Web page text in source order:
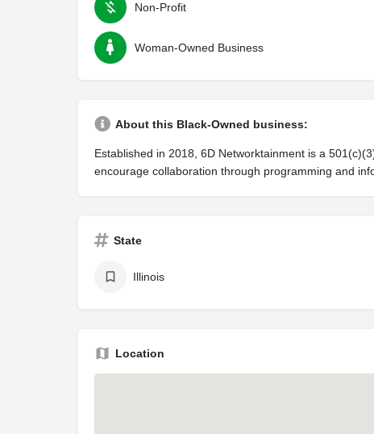
Non-Profit
Woman-Owned Business
About this Black-Owned business:
Established in 2018, 6D Networktainment is a
encourage collaboration through programming and
State
Illinois
Location